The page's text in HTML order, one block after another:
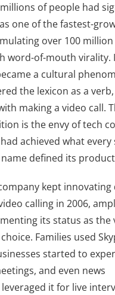
of people had
one of the fastest-
over 100
word-of-mouth virality.
a cultural
the lexicon as a verb,
making a video call.
is the envy of tech
achieved what
defined its
kept
calling in 2006,
its status as the
Families used
started to
and even news
it for live